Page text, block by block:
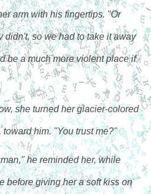
arm with his fingertips. "Or
didn't, so we had to take it away
be a much more violent place if
she turned her glacier-colored
him. "You trust me?"
he reminded her, while
before giving her a soft kiss on